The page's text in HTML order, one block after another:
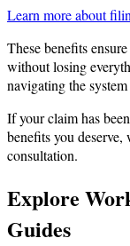
Learn more about
These benefits
without losing
navigating the
If your claim has been
benefits you deserve,
consultation.
Explore
Guides